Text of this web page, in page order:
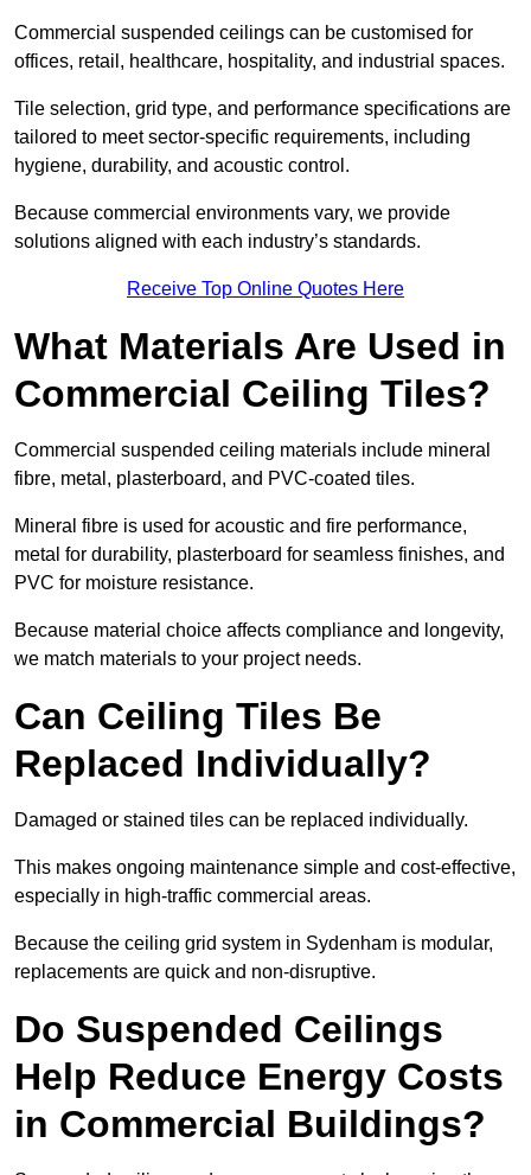
Commercial suspended ceilings can be customised for
offices, retail, healthcare, hospitality, and industrial spaces.
Tile selection, grid type, and performance specifications are
tailored to meet sector-specific requirements, including
hygiene, durability, and acoustic control.
Because commercial environments vary, we provide
solutions aligned with each industry’s standards.
Receive Top Online Quotes Here
What Materials Are Used in
Commercial Ceiling Tiles?
Commercial suspended ceiling materials include mineral
fibre, metal, plasterboard, and PVC-coated tiles.
Mineral fibre is used for acoustic and fire performance,
metal for durability, plasterboard for seamless finishes, and
PVC for moisture resistance.
Because material choice affects compliance and longevity,
we match materials to your project needs.
Can Ceiling Tiles Be
Replaced Individually?
Damaged or stained tiles can be replaced individually.
This makes ongoing maintenance simple and cost-effective,
especially in high-traffic commercial areas.
Because the ceiling grid system in Sydenham is modular,
replacements are quick and non-disruptive.
Do Suspended Ceilings
Help Reduce Energy Costs
in Commercial Buildings?